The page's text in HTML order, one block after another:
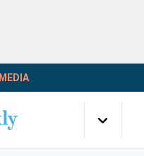
MEDIA